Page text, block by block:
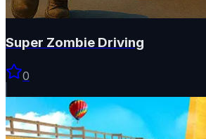
Super Zombie Driving
0